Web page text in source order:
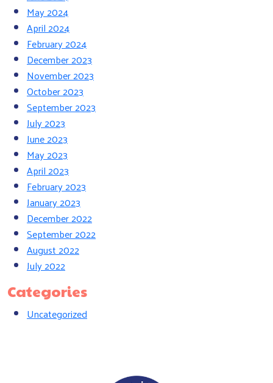
May 2024
April 2024
February 2024
December 2023
November 2023
October 2023
September 2023
July 2023
June 2023
May 2023
April 2023
February 2023
January 2023
December 2022
September 2022
August 2022
July 2022
Categories
Uncategorized